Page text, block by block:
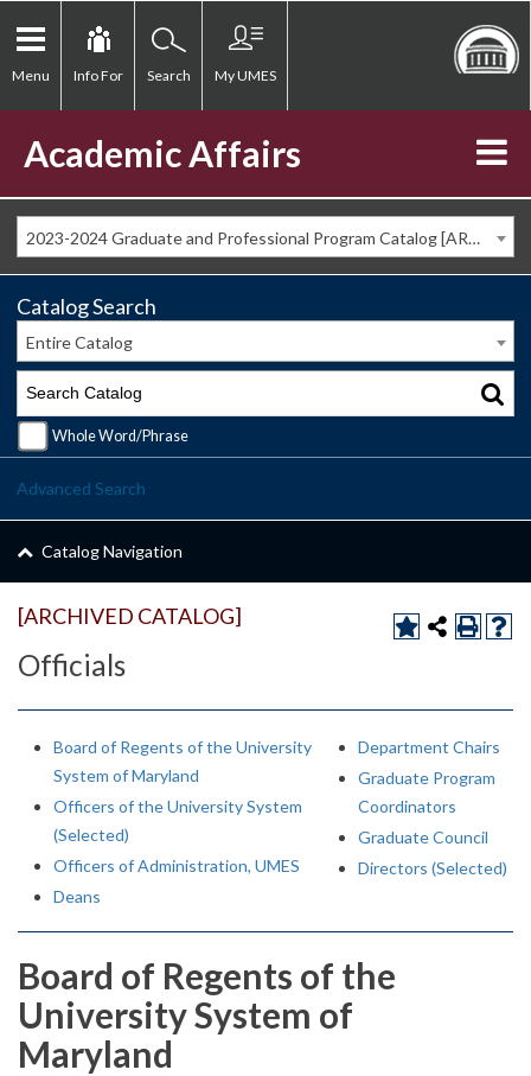
Menu Info For Search My UMES
Academic Affairs
2023-2024 Graduate and Professional Program Catalog [ARCHIVED CATALOG]
[ARCHIVED CATALOG]
Officials
Board of Regents of the University
System of Maryland
Officers of the University System
(Selected)
Officers of Administration, UMES
Deans
Department Chairs
Graduate Program
Coordinators
Graduate Council
Directors (Selected)
Board of Regents of the
University System of
Maryland
Catalog Search
Entire Catalog
Whole Word/Phrase
Advanced Search
Catalog Navigation